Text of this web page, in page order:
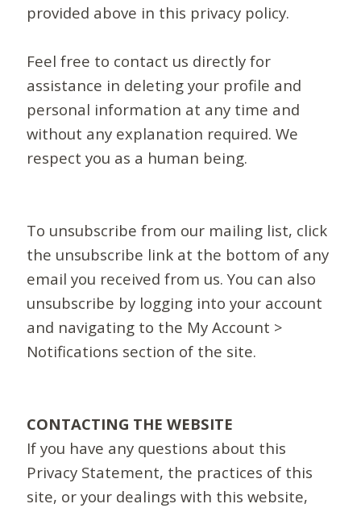
provided above in this privacy policy.
Feel free to contact us directly for
assistance in deleting your profile and
personal information at any time and
without any explanation required. We
respect you as a human being.
To unsubscribe from our mailing list, click
the unsubscribe link at the bottom of any
email you received from us. You can also
unsubscribe by logging into your account
and navigating to the My Account >
Notifications section of the site.
CONTACTING THE WEBSITE
If you have any questions about this
Privacy Statement, the practices of this
site, or your dealings with this website,